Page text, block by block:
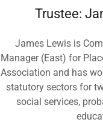
Trustee:
James Lewis is
Manager (East) for
Association and has
statutory sectors for
social services,